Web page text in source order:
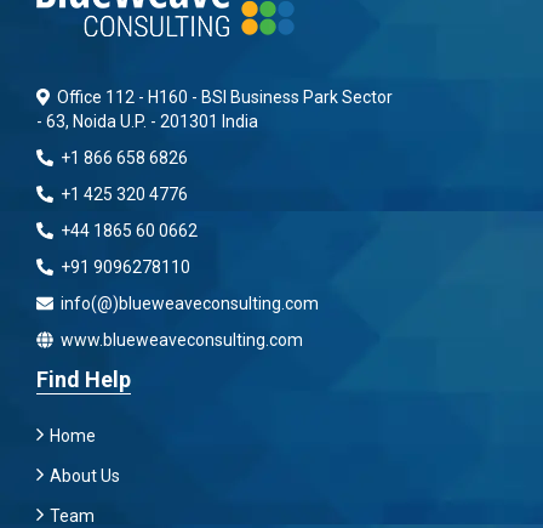
Office 112 - H160 - BSI Business Park Sector
- 63, Noida U.P. - 201301 India
+1 866 658 6826
+1 425 320 4776
+44 1865 60 0662
+91 9096278110
info(@)blueweaveconsulting.com
www.blueweaveconsulting.com
Find Help
Home
About Us
Team